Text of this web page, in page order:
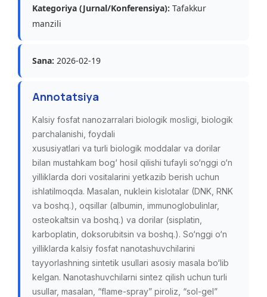
Kategoriya (Jurnal/Konferensiya): Tafakkur
manzili
Sana: 2026-02-19
Annotatsiya
Kalsiy fosfat nanozarralari biologik mosligi, biologik
parchalanishi, foydali
xususiyatlari va turli biologik moddalar va dorilar
bilan mustahkam bog‘ hosil qilishi tufayli so‘nggi o‘n
yilliklarda dori vositalarini yetkazib berish uchun
ishlatilmoqda. Masalan, nuklein kislotalar (DNK, RNK
va boshq.), oqsillar (albumin, immunoglobulinlar,
osteokaltsin va boshq.) va dorilar (sisplatin,
karboplatin, doksorubitsin va boshq.). So‘nggi o‘n
yilliklarda kalsiy fosfat nanotashuvchilarini
tayyorlashning sintetik usullari asosiy masala bo‘lib
kelgan. Nanotashuvchilarni sintez qilish uchun turli
usullar, masalan, “flame-spray” piroliz, “sol-gel”